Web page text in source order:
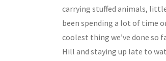
carrying stuffed animals,
been spending a lot of time
coolest thing we’ve done so
Hill and staying up late to